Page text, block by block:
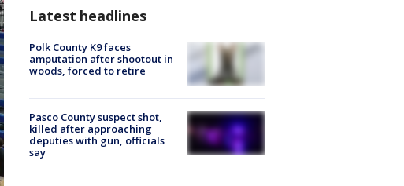
Latest headlines
Polk County K9 faces
amputation after shootout in
woods, forced to retire
Pasco County suspect shot,
killed after approaching
deputies with gun, officials
say